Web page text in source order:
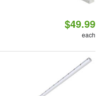
$49.99
each